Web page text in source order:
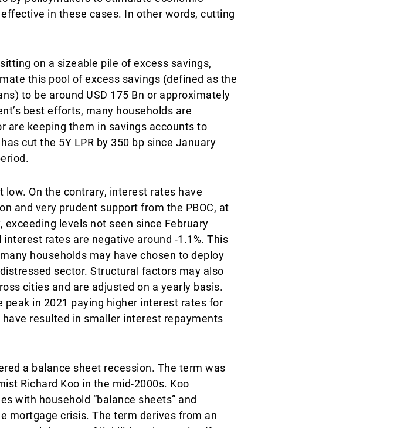
in these cases. In other words, cutting
on a sizeable pile of excess savings,
this pool of excess savings (defined as the
to be around USD 175 Bn or approximately
best efforts, many households are
are keeping them in savings accounts to
cut the 5Y LPR by 350 bp since January
On the contrary, interest rates have
and very prudent support from the PBOC, at
exceeding levels not seen since February
rates are negative around -1.1%. This
households may have chosen to deploy
sector. Structural factors may also
cities and are adjusted on a yearly basis.
in 2021 paying higher interest rates for
resulted in smaller interest repayments
a balance sheet recession. The term was
Richard Koo in the mid-2000s. Koo
with household “balance sheets” and
mortgage crisis. The term derives from an